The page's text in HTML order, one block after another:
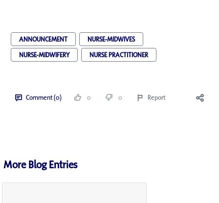
ANNOUNCEMENT
NURSE-MIDWIVES
NURSE-MIDWIFERY
NURSE PRACTITIONER
Comment (0) 0 0 Report
More Blog Entries